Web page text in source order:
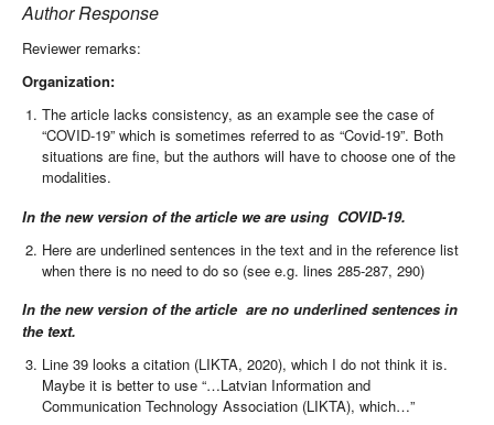
Author Response
Reviewer remarks:
Organization:
The article lacks consistency, as an example see the case of
“COVID-19” which is sometimes referred to as “Covid-19”. Both
situations are fine, but the authors will have to choose one of the
modalities.
In the new version of the article we are using COVID-19.
Here are underlined sentences in the text and in the reference list
when there is no need to do so (see e.g. lines 285-287, 290)
In the new version of the article are no underlined sentences in
the text.
Line 39 looks a citation (LIKTA, 2020), which I do not think it is.
Maybe it is better to use “…Latvian Information and
Communication Technology Association (LIKTA), which…”